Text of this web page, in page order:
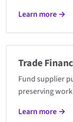
Learn more →
Trade
Fund supplier
preserving
Learn more →